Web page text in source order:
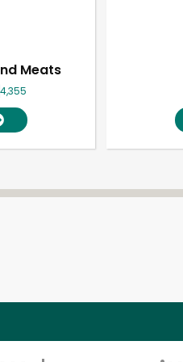
Meats
4,355